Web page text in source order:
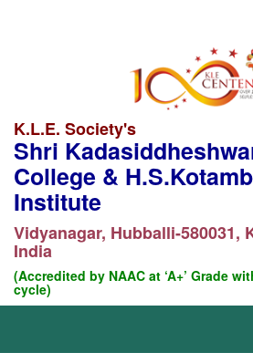
K.L.E. Society's
Shri
College &
Institute
Vidyanagar, Hubballi-580031,
India
(Accredited by NAAC at ‘A+’ Grade
cycle)